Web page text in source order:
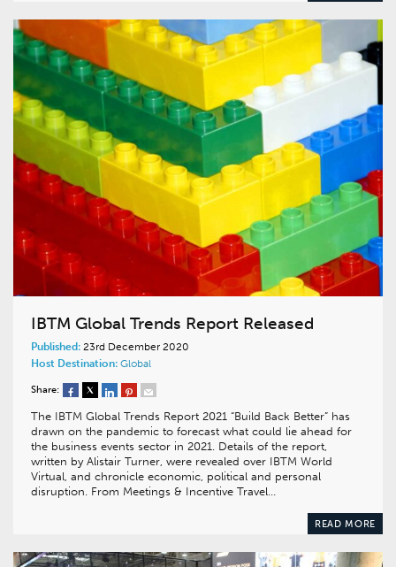
IBTM Global Trends Report Released
Published: 23rd December 2020
Host Destination: Global
Share:
The IBTM Global Trends Report 2021 “Build Back Better” has
drawn on the pandemic to forecast what could lie ahead for
the business events sector in 2021. Details of the report,
written by Alistair Turner, were revealed over IBTM World
Virtual, and chronicle economic, political and personal
disruption. From Meetings & Incentive Travel…
READ MORE